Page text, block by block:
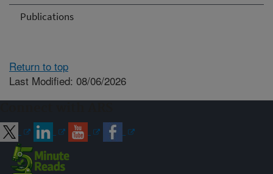
Publications
Return to top
Last Modified: 08/06/2026